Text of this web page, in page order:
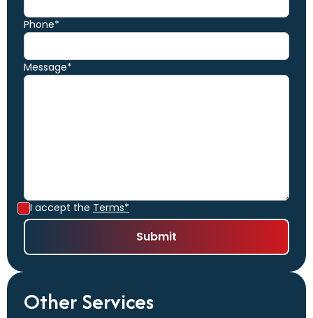
Phone*
Message*
I accept the Terms*
Other Services